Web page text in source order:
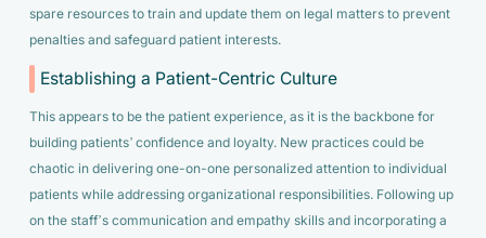
spare resources to train and update them on legal matters to prevent
penalties and safeguard patient interests.
Establishing a Patient-Centric Culture
This appears to be the patient experience, as it is the backbone for
building patients’ confidence and loyalty. New practices could be
chaotic in delivering one-on-one personalized attention to individual
patients while addressing organizational responsibilities. Following up
on the staff’s communication and empathy skills and incorporating a